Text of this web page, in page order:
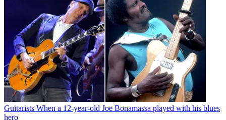
Guitarists When a 12-year-old Joe Bonamassa played with his blues
hero